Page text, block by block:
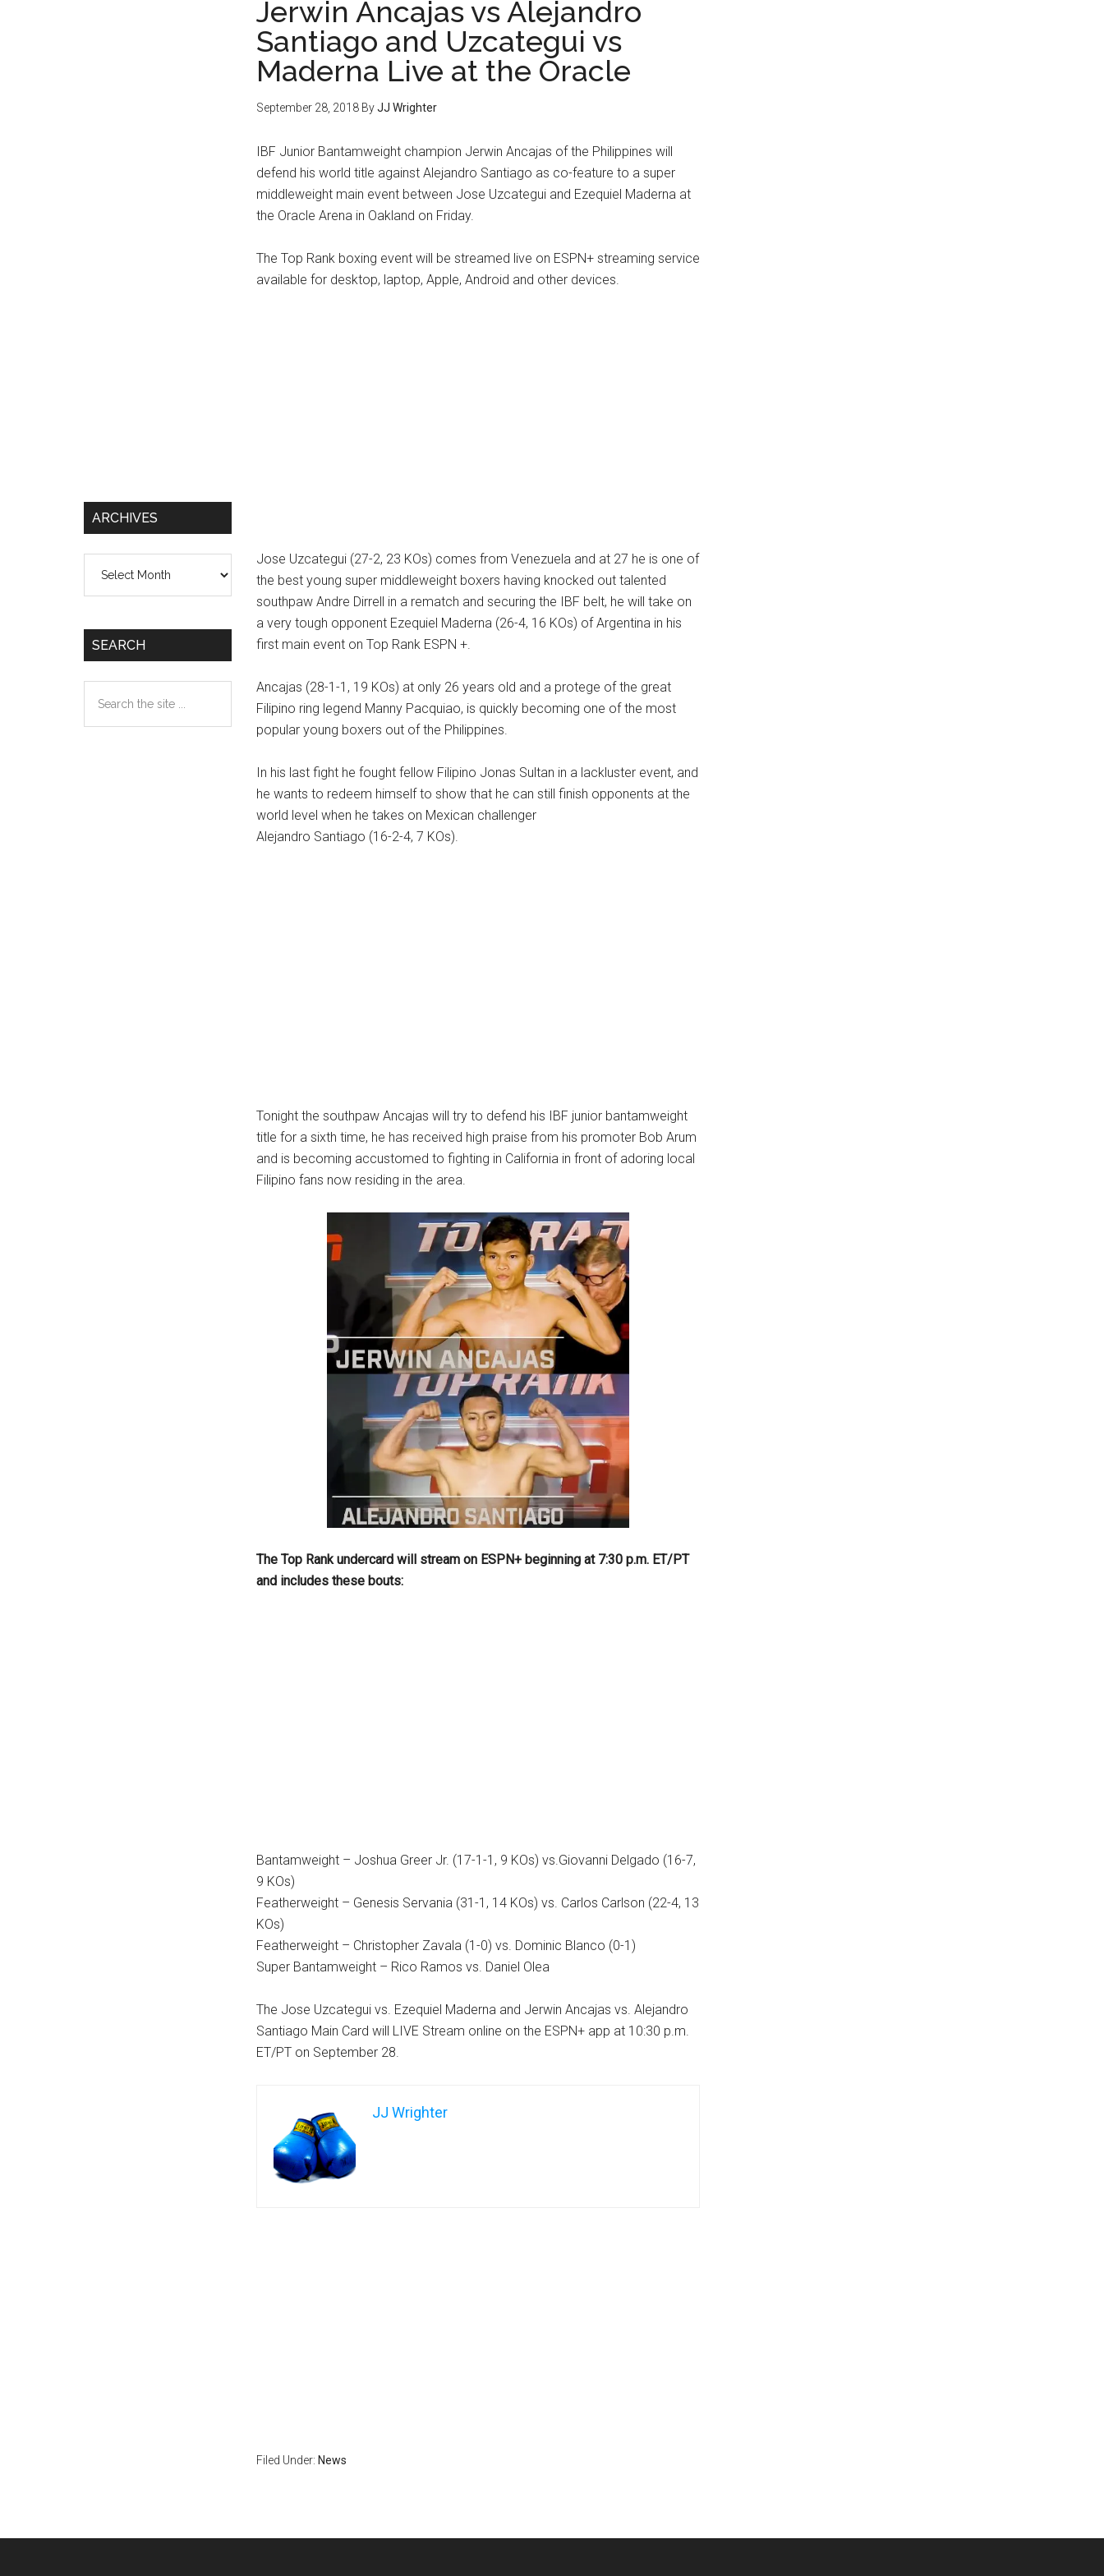
Jerwin Ancajas vs Alejandro
Santiago and Uzcategui vs
Maderna Live at the Oracle
September 28, 2018 ByJJ Wrighter
IBF Junior Bantamweight champion Jerwin Ancajas of the Philippines will
defend his world title against Alejandro Santiago as co-feature to a super
middleweight main event between Jose Uzcategui and Ezequiel Maderna at
the Oracle Arena in Oakland on Friday.
The Top Rank boxing event will be streamed live on ESPN+ streaming service
available for desktop, laptop, Apple, Android and other devices.
Jose Uzcategui (27-2, 23 KOs) comes from Venezuela and at 27 he is one of
the best young super middleweight boxers having knocked out talented
southpaw Andre Dirrell in a rematch and securing the IBF belt, he will take on
a very tough opponent Ezequiel Maderna (26-4, 16 KOs) of Argentina in his
first main event on Top Rank ESPN +.
Ancajas (28-1-1, 19 KOs) at only 26 years old and a protege of the great
Filipino ring legend Manny Pacquiao, is quickly becoming one of the most
popular young boxers out of the Philippines.
In his last fight he fought fellow Filipino Jonas Sultan in a lackluster event, and
he wants to redeem himself to show that he can still finish opponents at the
world level when he takes on Mexican challenger
Alejandro Santiago (16-2-4, 7 KOs).
Tonight the southpaw Ancajas will try to defend his IBF junior bantamweight
title for a sixth time, he has received high praise from his promoter Bob Arum
and is becoming accustomed to fighting in California in front of adoring local
Filipino fans now residing in the area.
The Top Rank undercard will stream on ESPN+ beginning at 7:30 p.m. ET/PT
and includes these bouts:
Bantamweight – Joshua Greer Jr. (17-1-1, 9 KOs) vs.Giovanni Delgado (16-7,
9 KOs)
Featherweight – Genesis Servania (31-1, 14 KOs) vs. Carlos Carlson (22-4, 13
KOs)
Featherweight – Christopher Zavala (1-0) vs. Dominic Blanco (0-1)
Super Bantamweight – Rico Ramos vs. Daniel Olea
The Jose Uzcategui vs. Ezequiel Maderna and Jerwin Ancajas vs. Alejandro
Santiago Main Card will LIVE Stream online on the ESPN+ app at 10:30 p.m.
ET/PT on September 28.
JJ Wrighter
Filed Under: News
ARCHIVES
SEARCH
the